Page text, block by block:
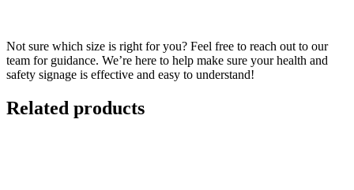
Not sure which size is right for you? Feel free to reach out to our
team for guidance. We’re here to help make sure your health and
safety signage is effective and easy to understand!
Related products